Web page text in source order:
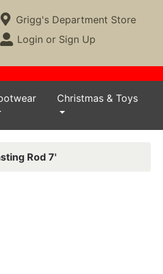
Open Site Menu
Current Store
Grigg's Department Store
Site Menu
Login or Sign Up
Christmas & Toys
Rod 7'